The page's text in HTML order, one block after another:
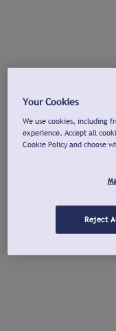
Your Cookies
We use cookies, including
experience. Accept all
Cookie Policy and choose
Reject